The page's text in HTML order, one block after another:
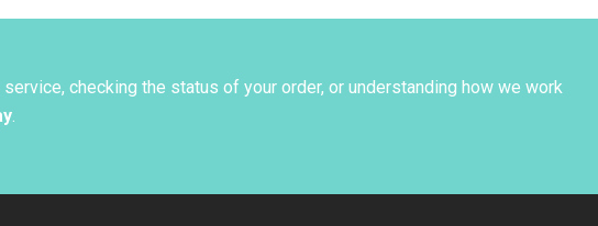
checking the status of your order, or understanding how we work
.